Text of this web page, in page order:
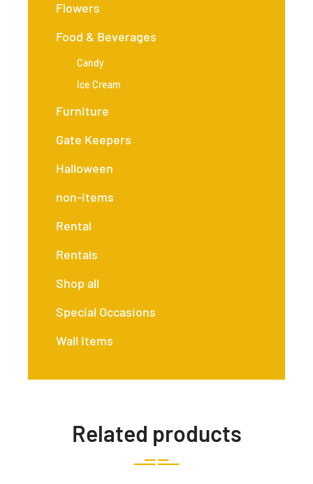
Flowers
Food & Beverages
Candy
Ice Cream
Furniture
Gate Keepers
Halloween
non-items
Rental
Rentals
Shop all
Special Occasions
Wall Items
Related products